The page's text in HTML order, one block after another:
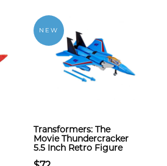
NEW
Transformers: The
Movie Thundercracker
5.5 Inch Retro Figure